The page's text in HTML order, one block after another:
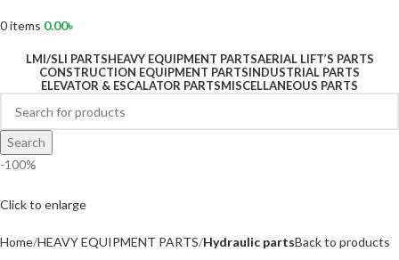
0items 0.00৳
LMI/SLI PARTSHEAVY EQUIPMENT PARTSAERIAL LIFT’S PARTS
CONSTRUCTION EQUIPMENT PARTSINDUSTRIAL PARTS
ELEVATOR & ESCALATOR PARTSMISCELLANEOUS PARTS
Search
-100%
Click to enlarge
Home HEAVY EQUIPMENT PARTS Hydraulic partsBack to products